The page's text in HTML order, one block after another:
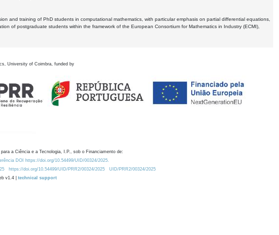
and training of PhD students in computational mathematics, with particular emphasis on partial differential equations,
of postgraduate students within the framework of the European Consortium for Mathematics in Industry (ECMI),
University of Coimbra, funded by
a Ciência e a Tecnologia, I.P., sob o Financiamento de:
DOI https://doi.org/10.54499/UID/00324/2025.
https://doi.org/10.54499/UID/PRR2/00324/2025
UID/PRR2/00324/2025
v1.4 | technical support